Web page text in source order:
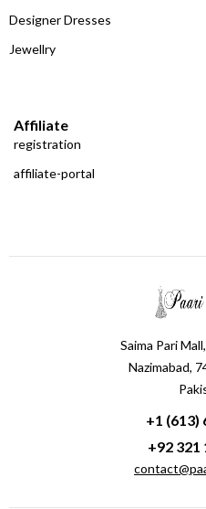
Designer Dresses
Jewellry
Affiliate
registration
affiliate-portal
Saima Pari
Nazimabad,
+1 (613)
+92 321